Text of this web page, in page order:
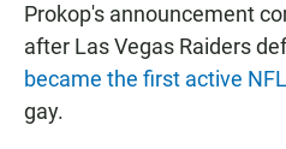
Prokop's announcement
after Las Vegas Raiders
became the first active
gay.